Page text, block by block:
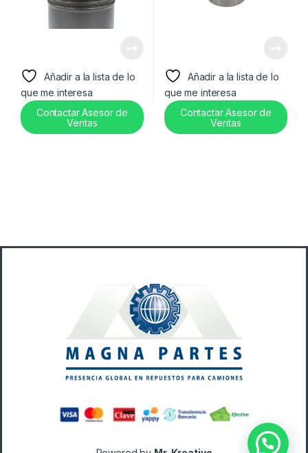
Añadir a la lista de lo
que me interesa
Contactar Asesor de
Ventas
Añadir a la lista de lo
que me interesa
Contactar Asesor de
Ventas